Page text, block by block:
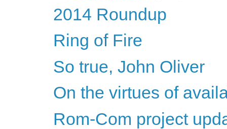
2014 Roundup
Ring of Fire
So true, John Oliver
On the virtues of
Rom-Com project